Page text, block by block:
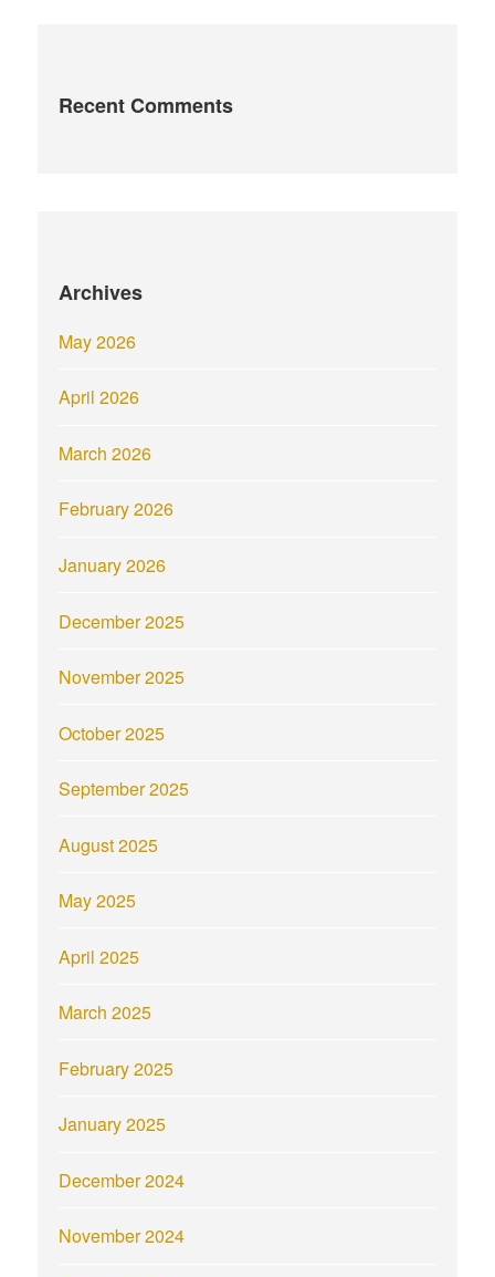
Recent Comments
Archives
May 2026
April 2026
March 2026
February 2026
January 2026
December 2025
November 2025
October 2025
September 2025
August 2025
May 2025
April 2025
March 2025
February 2025
January 2025
December 2024
November 2024